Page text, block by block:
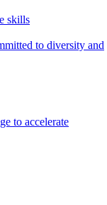
skills
to diversity and
to accelerate